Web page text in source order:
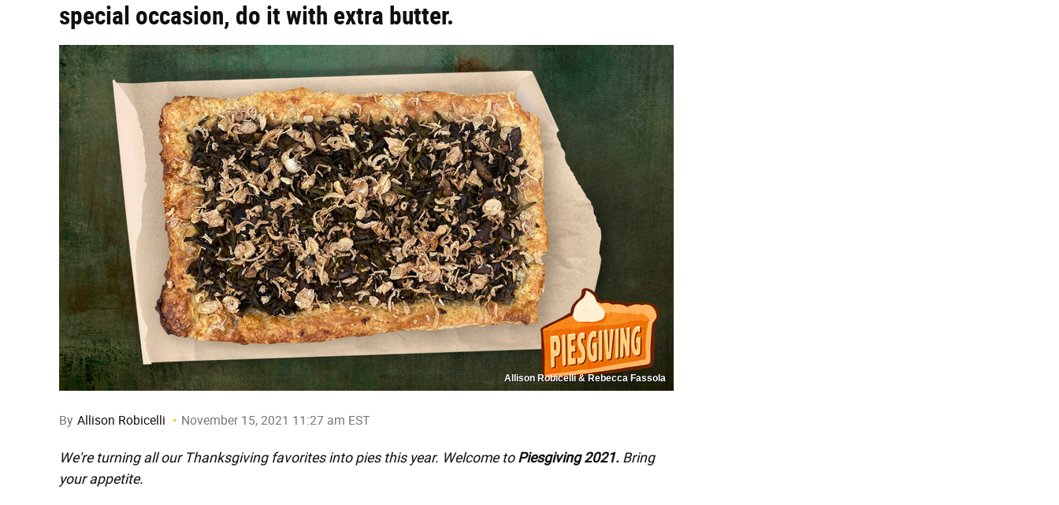
special occasion, do it with extra butter.
Allison Robicelli & Rebecca Fassola
By Allison Robicelli November 15, 2021 11:27 am EST
We're turning all our Thanksgiving favorites into pies this year. Welcome to Piesgiving 2021. Bring
your appetite.